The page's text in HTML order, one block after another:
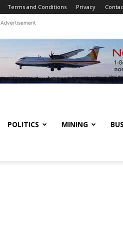
Terms and Conditions Privacy
Advertisement
POLITICS MINING